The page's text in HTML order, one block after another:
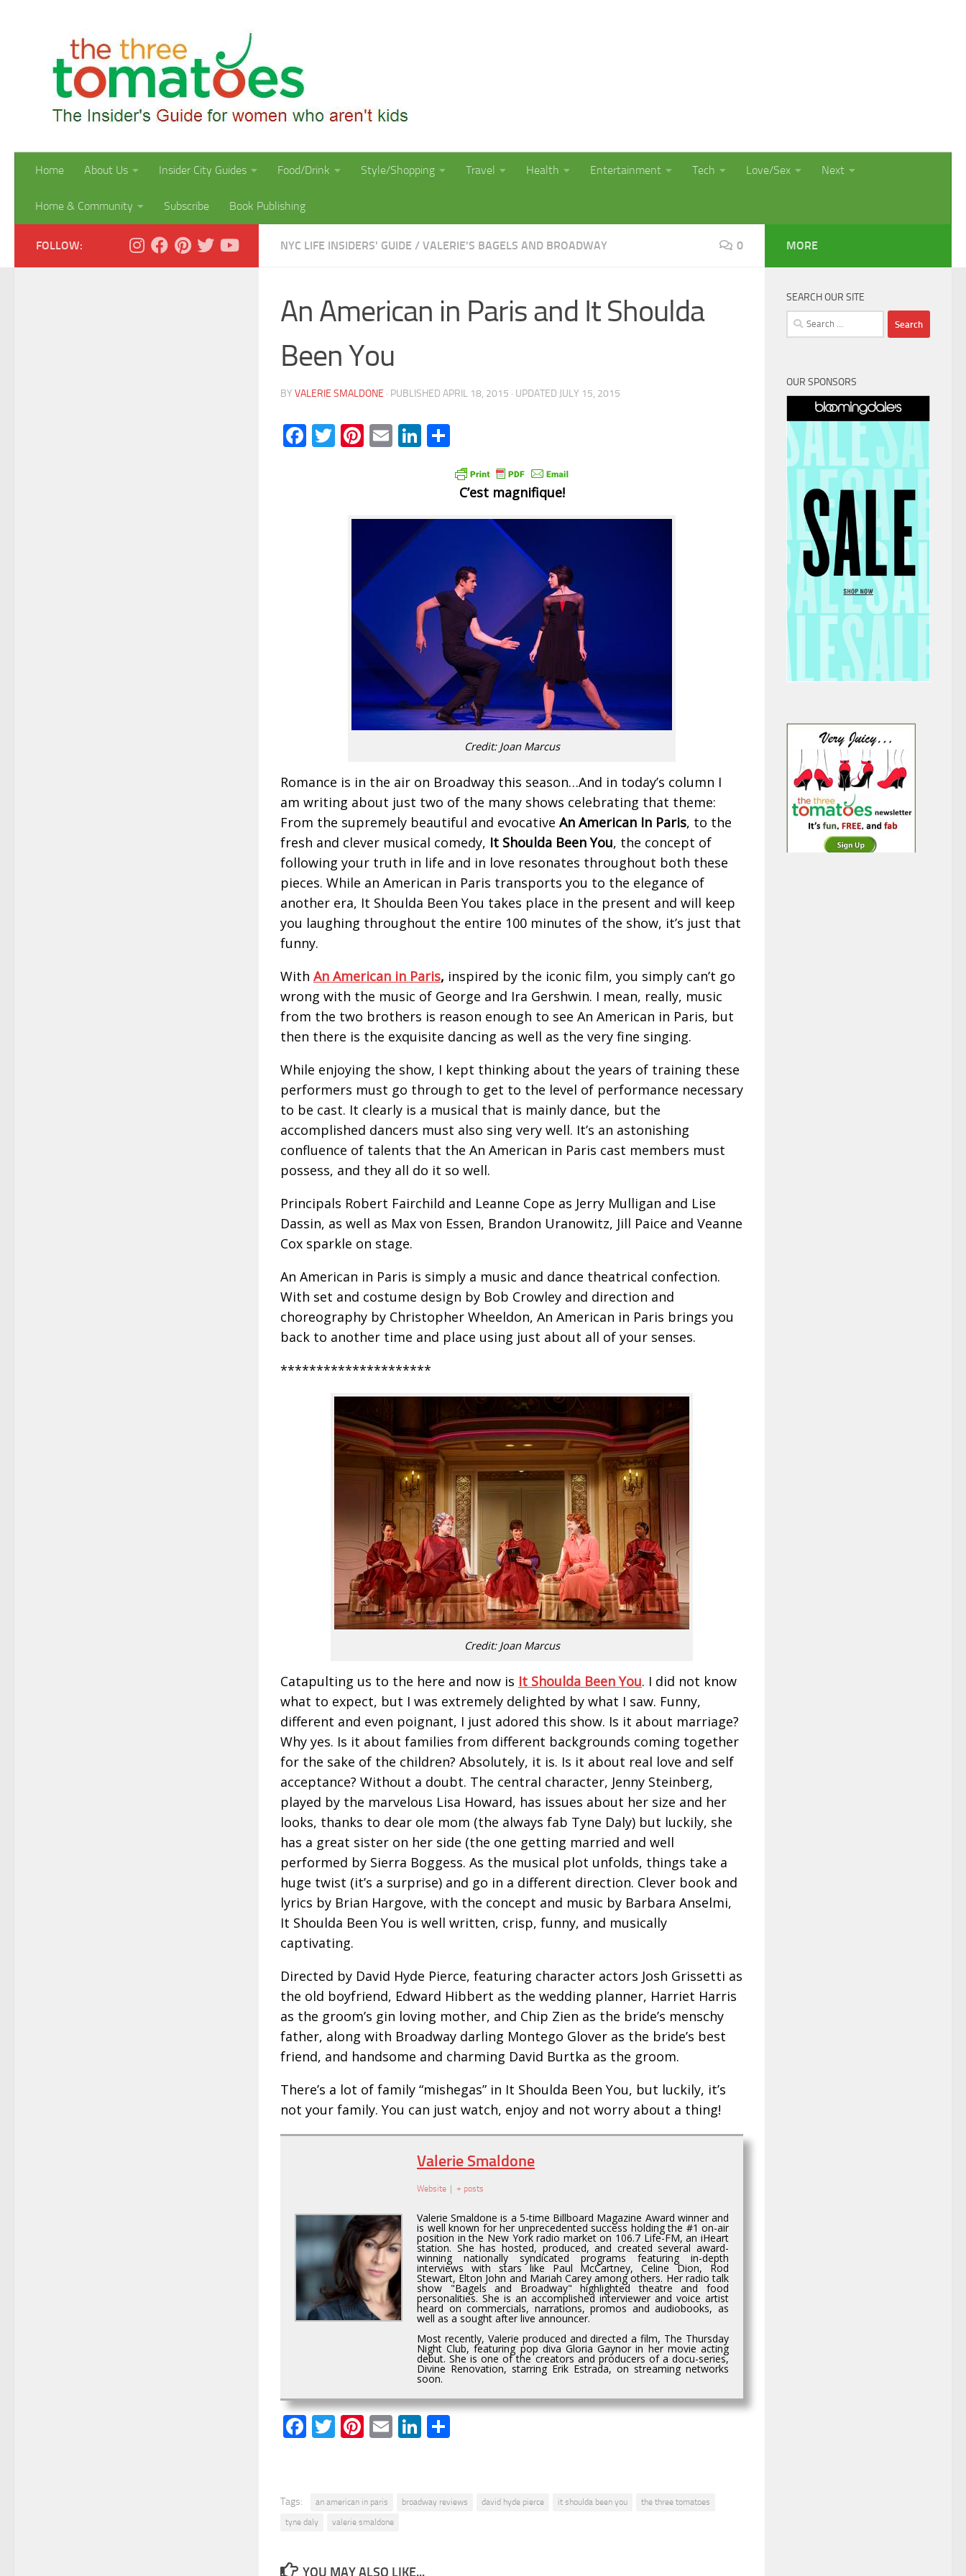
Home About Us Insider City Guides Food/Drink Style/Shopping Travel Health Entertainment Tech Love/Sex Next
Home & Community Subscribe Book Publishing
NYC LIFE INSIDERS' GUIDE / VALERIE'S BAGELS AND BROADWAY 0
An American in Paris and It Shoulda
Been You
BY VALERIE SMALDONE · PUBLISHED APRIL 18, 2015 · UPDATED JULY 15, 2015
Facebook
Twitter
Pinterest
EmailLinkedIn
C’est magnifique!
Credit: Joan Marcus
Romance is in the air on Broadway this season…And in today’s column I
am writing about just two of the many shows celebrating that theme:
From the supremely beautiful and evocative An American In Paris, to the
fresh and clever musical comedy, It Shoulda Been You, the concept of
following your truth in life and in love resonates throughout both these
pieces. While an American in Paris transports you to the elegance of
another era, It Shoulda Been You takes place in the present and will keep
you laughing throughout the entire 100 minutes of the show, it’s just that
funny.
With An American in Paris, inspired by the iconic film, you simply can’t go
wrong with the music of George and Ira Gershwin. I mean, really, music
from the two brothers is reason enough to see An American in Paris, but
then there is the exquisite dancing as well as the very fine singing.
While enjoying the show, I kept thinking about the years of training these
performers must go through to get to the level of performance necessary
to be cast. It clearly is a musical that is mainly dance, but the
accomplished dancers must also sing very well. It’s an astonishing
confluence of talents that the An American in Paris cast members must
possess, and they all do it so well.
Principals Robert Fairchild and Leanne Cope as Jerry Mulligan and Lise
Dassin, as well as Max von Essen, Brandon Uranowitz, Jill Paice and Veanne
Cox sparkle on stage.
An American in Paris is simply a music and dance theatrical confection.
With set and costume design by Bob Crowley and direction and
choreography by Christopher Wheeldon, An American in Paris brings you
back to another time and place using just about all of your senses.
*********************
Credit: Joan Marcus
Catapulting us to the here and now is It Shoulda Been You. I did not know
what to expect, but I was extremely delighted by what I saw. Funny,
different and even poignant, I just adored this show. Is it about marriage?
Why yes. Is it about families from different backgrounds coming together
for the sake of the children? Absolutely, it is. Is it about real love and self
acceptance? Without a doubt. The central character, Jenny Steinberg,
played by the marvelous Lisa Howard, has issues about her size and her
looks, thanks to dear ole mom (the always fab Tyne Daly) but luckily, she
has a great sister on her side (the one getting married and well
performed by Sierra Boggess. As the musical plot unfolds, things take a
huge twist (it’s a surprise) and go in a different direction. Clever book and
lyrics by Brian Hargove, with the concept and music by Barbara Anselmi,
It Shoulda Been You is well written, crisp, funny, and musically
captivating.
Directed by David Hyde Pierce, featuring character actors Josh Grissetti as
the old boyfriend, Edward Hibbert as the wedding planner, Harriet Harris
as the groom’s gin loving mother, and Chip Zien as the bride’s menschy
father, along with Broadway darling Montego Glover as the bride’s best
friend, and handsome and charming David Burtka as the groom.
There’s a lot of family “mishegas” in It Shoulda Been You, but luckily, it’s
not your family. You can just watch, enjoy and not worry about a thing!
Valerie Smaldone
Website + posts
Valerie Smaldone is a 5-time Billboard Magazine Award winner and
is well known for her unprecedented success holding the #1 on-air
position in the New York radio market on 106.7 Life-FM, an iHeart
station. She has hosted, produced, and created several award-
winning nationally syndicated programs featuring in-depth
interviews with stars like Paul McCartney, Celine Dion, Rod
Stewart, Elton John and Mariah Carey among others. Her radio talk
show "Bagels and Broadway" highlighted theatre and food
personalities. She is an accomplished interviewer and voice artist
heard on commercials, narrations, promos and audiobooks, as
well as a sought after live announcer.
Most recently, Valerie produced and directed a film, The Thursday
Night Club, featuring pop diva Gloria Gaynor in her movie acting
debut. She is one of the creators and producers of a docu-series,
Divine Renovation, starring Erik Estrada, on streaming networks
soon.
Facebook
Twitter
Pinterest
EmailLinkedIn
Tags: an american in paris broadway reviews david hyde pierce it shoulda been you
the three tomatoes
tyne daly
valerie smaldone
YOU MAY ALSO LIKE...
FOLLOW: MORE
SEARCH OUR SITE
Search
for:
OUR SPONSORS